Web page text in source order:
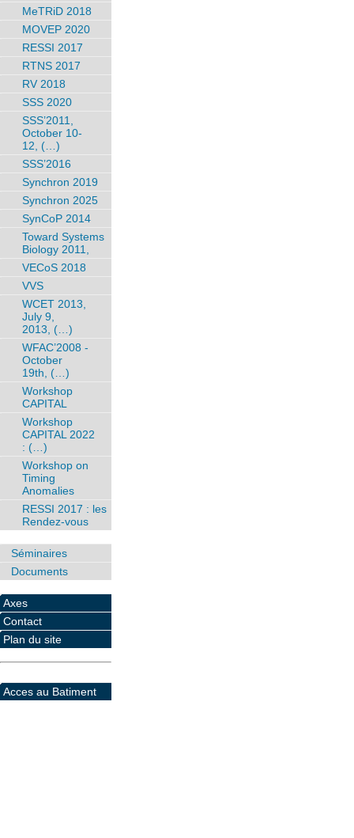
MeTRiD 2018
MOVEP 2020
RESSI 2017
RTNS 2017
RV 2018
SSS 2020
SSS’2011,
October 10-
12, (…)
SSS’2016
Synchron 2019
Synchron 2025
SynCoP 2014
Toward Systems
Biology 2011,
VECoS 2018
VVS
WCET 2013,
July 9,
2013, (…)
WFAC’2008 -
October
19th, (…)
Workshop
CAPITAL
Workshop
CAPITAL 2022
: (…)
Workshop on
Timing
Anomalies
RESSI 2017 : les
Rendez-vous
Séminaires
Documents
Axes
Contact
Plan du site
Acces au Batiment